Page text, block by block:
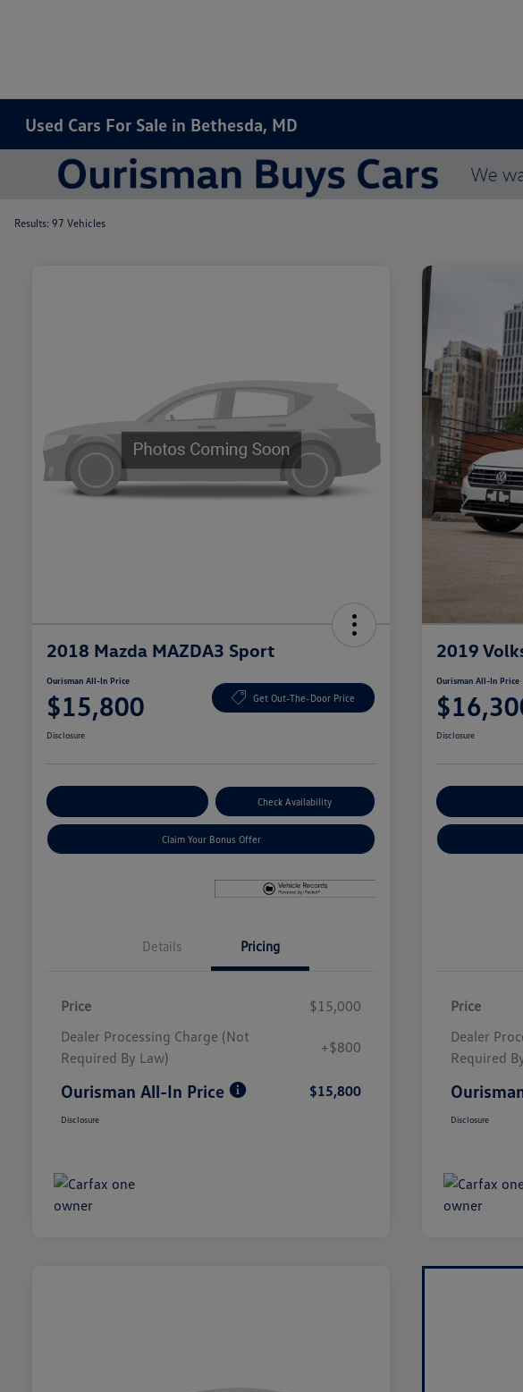
Used Cars For Sale in Bethesda, MD
Results: 97 Vehicles
2018 Mazda MAZDA3 Sport
Ourisman All-In Price
$15,800 Get Out-The-Door Price
Disclosure
Check Availability
Claim Your Bonus Offer
Details Pricing
Price
$15,000
Dealer Processing Charge (Not
Required By Law)
+$800
Ourisman All-In Price $15,800
Disclosure
2019
Ourisman All-In Price
Disclosure
Price
Dealer
Required
Disclosure